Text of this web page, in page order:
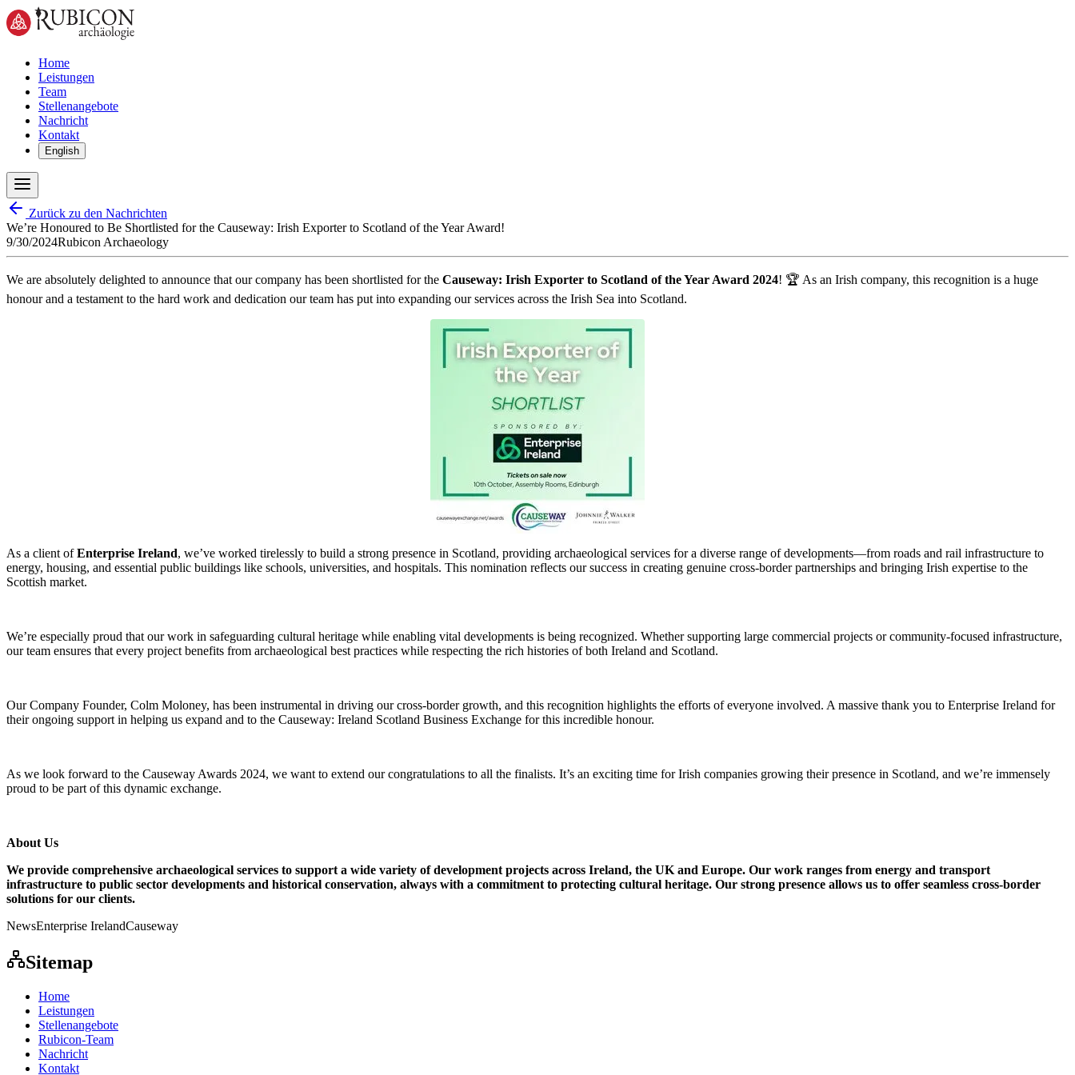
Home
Leistungen
Team
Stellenangebote
Nachricht
Kontakt
English
Zurück zu den Nachrichten
We’re Honoured to Be Shortlisted for the Causeway: Irish Exporter to Scotland of the Year Award!
9/30/2024Rubicon Archaeology
We are absolutely delighted to announce that our company has been shortlisted for the Causeway: Irish Exporter to Scotland of the Year Award 2024! 🏆 As an Irish company, this recognition is a huge
honour and a testament to the hard work and dedication our team has put into expanding our services across the Irish Sea into Scotland.
As a client ofEnterprise Ireland, we’ve worked tirelessly to build a strong presence in Scotland, providing archaeological services for a diverse range of developments—from roads and rail infrastructure to
energy, housing, and essential public buildings like schools, universities, and hospitals. This nomination reflects our success in creating genuine cross-border partnerships and bringing Irish expertise to the
Scottish market.
We’re especially proud that our work in safeguarding cultural heritage while enabling vital developments is being recognized. Whether supporting large commercial projects or community-focused infrastructure,
our team ensures that every project benefits from archaeological best practices while respecting the rich histories of both Ireland and Scotland.
Our Company Founder, Colm Moloney, has been instrumental in driving our cross-border growth, and this recognition highlights the efforts of everyone involved. A massive thank you to Enterprise Ireland for
their ongoing support in helping us expand and to the Causeway: Ireland Scotland Business Exchange for this incredible honour.
As we look forward to the Causeway Awards 2024, we want to extend our congratulations to all the finalists. It’s an exciting time for Irish companies growing their presence in Scotland, and we’re immensely
proud to be part of this dynamic exchange.
About Us
We provide comprehensive archaeological services to support a wide variety of development projects across Ireland, the UK and Europe. Our work ranges from energy and transport
infrastructure to public sector developments and historical conservation, always with a commitment to protecting cultural heritage. Our strong presence allows us to offer seamless cross-border
solutions for our clients.
NewsEnterprise IrelandCauseway
Sitemap
Home
Leistungen
Stellenangebote
Rubicon-Team
Nachricht
Kontakt